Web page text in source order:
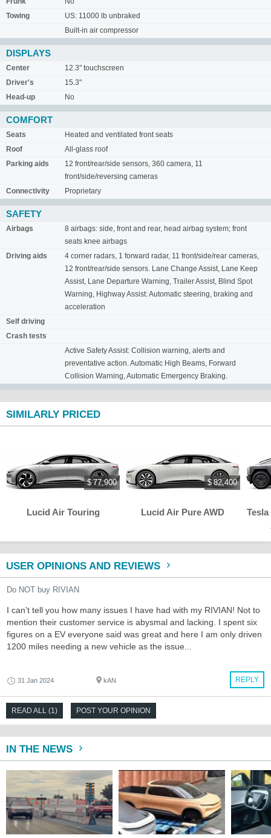
Towing
US: 11000 lb unbraked
Built-in air compressor
DISPLAYS
Center
12.3" touchscreen
Driver's
15.3"
Head-up
No
COMFORT
Seats
Heated and ventilated front seats
Roof
All-glass roof
Parking aids
12 front/rear/side sensors, 360 camera, 11
front/side/reversing cameras
Connectivity
Proprietary
SAFETY
Airbags
8 airbags: side, front and rear, head airbag system; front
seats knee airbags
Driving aids
4 corner radars, 1 forward radar, 11 front/side/rear cameras,
12 front/rear/side sensors. Lane Change Assist, Lane Keep
Assist, Lane Departure Warning, Trailer Assist, Blind Spot
Warning, Highway Assist: Automatic steering, braking and
acceleration
Self driving
Crash tests
Active Safety Assist: Collision warning, alerts and
preventative action. Automatic High Beams, Forward
Collision Warning, Automatic Emergency Braking.
SIMILARLY PRICED
Lucid Air Touring
$ 77,900
Lucid Air Pure AWD
$ 82,400
USER OPINIONS AND REVIEWS
Do NOT buy RIVIAN
I can't tell you how many issues I have had with my RIVIAN! Not to
mention their customer service is abysmal and lacking. I spent six
figures on a EV everyone said was great and here I am only driven
1200 miles needing a new vehicle as the issue...
REPLY
31 Jan 2024 kAN
READ ALL (1) POST YOUR OPINION
IN THE NEWS